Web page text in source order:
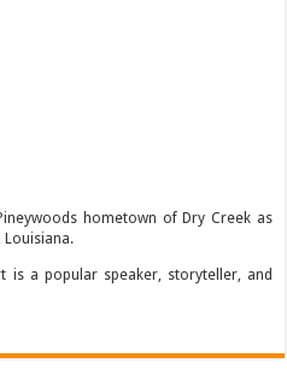
hometown of Dry Creek as
Louisiana.
is a popular speaker, storyteller, and